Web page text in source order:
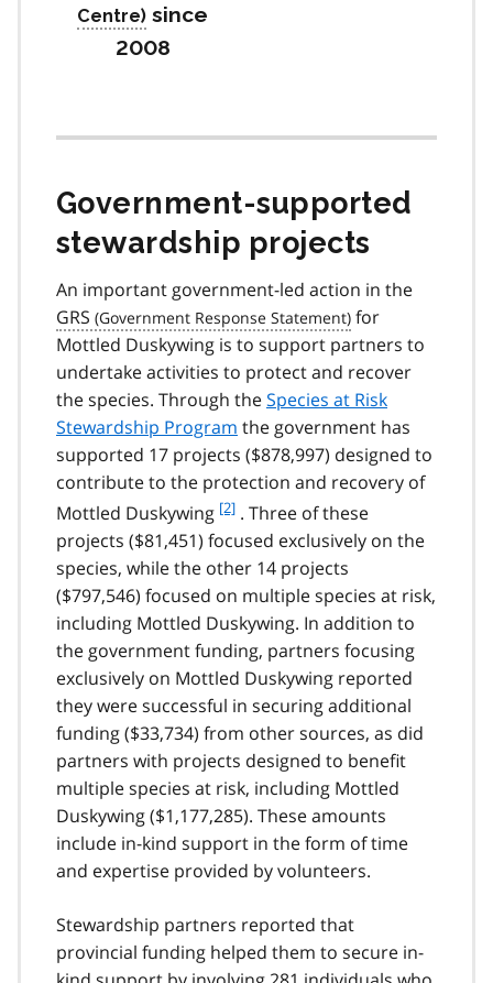
since
2008
Government-supported
stewardship projects
An important government-led action in the
GRS
for
Mottled Duskywing is to support partners to
undertake activities to protect and recover
the species. Through theSpecies at Risk
Stewardship Program the government has
supported 17 projects ($878,997) designed to
contribute to the protection and recovery of
Mottled Duskywing f
o
t
n
o
t
2
[2] . Three of these
projects ($81,451) focused exclusively on the
species, while the other 14 projects
($797,546) focused on multiple species at risk,
including Mottled Duskywing. In addition to
the government funding, partners focusing
exclusively on Mottled Duskywing reported
they were successful in securing additional
funding ($33,734) from other sources, as did
partners with projects designed to benefit
multiple species at risk, including Mottled
Duskywing ($1,177,285). These amounts
include in-kind support in the form of time
and expertise provided by volunteers.
Stewardship partners reported that
provincial funding helped them to secure in-